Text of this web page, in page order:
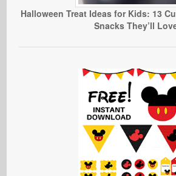
Halloween Treat Ideas for Kids: 13
Snacks They’ll